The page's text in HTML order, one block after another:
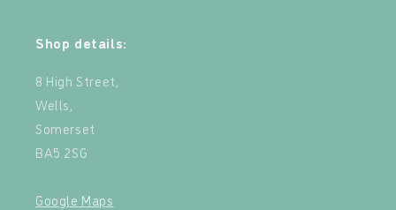
Shop details:
8 High Street,
Wells,
Somerset
BA5 2SG
Google Maps